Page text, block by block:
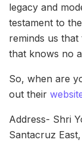
legacy and
testament to
reminds us
that knows no
So, when are
out their
Address- Shri
Santacruz